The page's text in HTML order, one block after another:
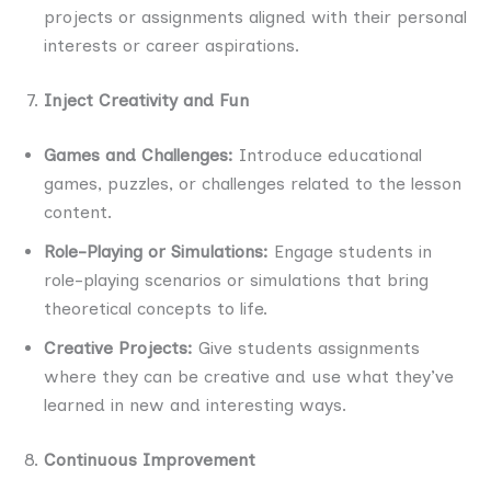
projects or assignments aligned with their personal
interests or career aspirations.
Inject Creativity and Fun
Games and Challenges: Introduce educational
games, puzzles, or challenges related to the lesson
content.
Role-Playing or Simulations: Engage students in
role-playing scenarios or simulations that bring
theoretical concepts to life.
Creative Projects: Give students assignments
where they can be creative and use what they’ve
learned in new and interesting ways.
Continuous Improvement